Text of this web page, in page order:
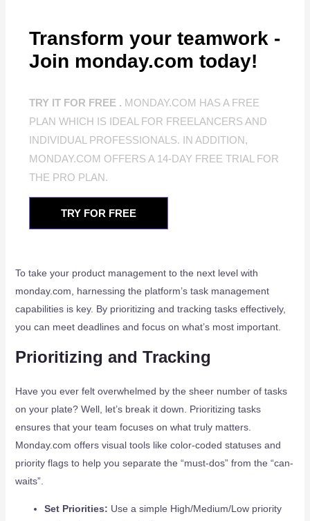
Transform your teamwork -
Join monday.com today!
TRY IT FOR FREE . MONDAY.COM HAS A FREE
PLAN WHICH IS IDEAL FOR FREELANCERS AND
INDIVIDUAL PROFESSIONALS. IN ADDITION,
MONDAY.COM OFFERS A 14-DAY FREE TRIAL FOR
THE PRO PLAN.
TRY FOR FREE
To take your product management to the next level with
monday.com, harnessing the platform’s task management
capabilities is key. By prioritizing and tracking tasks effectively,
you can meet deadlines and focus on what’s most important.
Prioritizing and Tracking
Have you ever felt overwhelmed by the sheer number of tasks
on your plate? Well, let’s break it down. Prioritizing tasks
ensures that your team focuses on what truly matters.
Monday.com offers visual tools like color-coded statuses and
priority flags to help you separate the “must-dos” from the “can-
waits”.
Set Priorities: Use a simple High/Medium/Low priority